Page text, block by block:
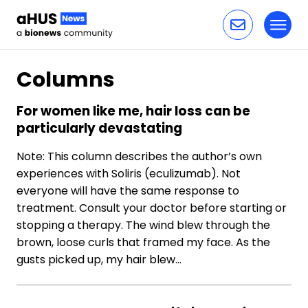
Columns
For women like me, hair loss can be
particularly devastating
Note: This column describes the author’s own
experiences with Soliris (eculizumab). Not
everyone will have the same response to
treatment. Consult your doctor before starting or
stopping a therapy. The wind blew through the
brown, loose curls that framed my face. As the
gusts picked up, my hair blew…